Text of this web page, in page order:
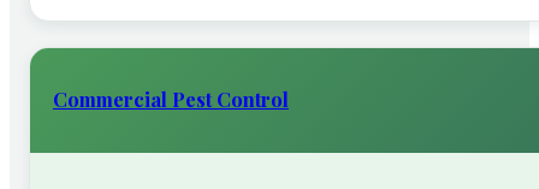
Commercial Pest Control